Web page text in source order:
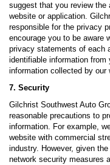
suggest that you review
website or application.
responsible for the privacy
encourage you to be aware
privacy statements of each
identifiable information
information collected by our
7. Security
Gilchrist Southwest Auto
reasonable precautions to
information. For example,
website with commercial
industry. However, given
network security measures